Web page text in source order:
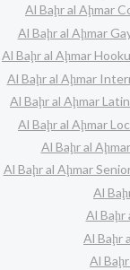
Al Baḩr al Aḩmar
Al Baḩr al Aḩmar
Al Baḩr al Aḩmar
Al Baḩr al Aḩmar
Al Baḩr al Aḩmar
Al Baḩr al Aḩmar
Al Baḩr al
Al Baḩr al Aḩmar
Al
Al Baḩr
Al Baḩr
Al